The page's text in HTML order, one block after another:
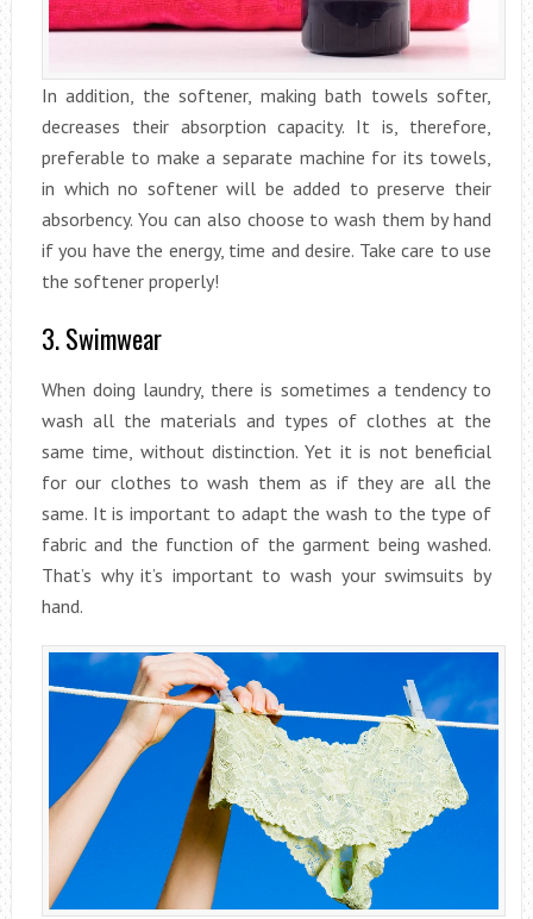
In addition, the softener, making bath towels softer,
decreases their absorption capacity. It is, therefore,
preferable to make a separate machine for its towels,
in which no softener will be added to preserve their
absorbency. You can also choose to wash them by hand
if you have the energy, time and desire. Take care to use
the softener properly!
3. Swimwear
When doing laundry, there is sometimes a tendency to
wash all the materials and types of clothes at the
same time, without distinction. Yet it is not beneficial
for our clothes to wash them as if they are all the
same. It is important to adapt the wash to the type of
fabric and the function of the garment being washed.
That’s why it’s important to wash your swimsuits by
hand.